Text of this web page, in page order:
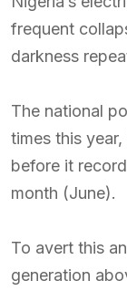
frequent
darkness
The national
times this
before it
month (June).
To avert this
generation